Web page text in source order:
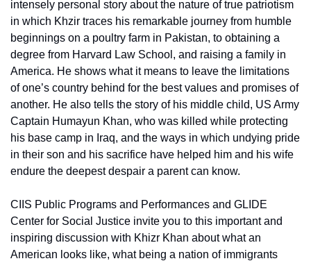
intensely personal story about the nature of true patriotism
in which Khzir traces his remarkable journey from humble
beginnings on a poultry farm in Pakistan, to obtaining a
degree from Harvard Law School, and raising a family in
America. He shows what it means to leave the limitations
of one’s country behind for the best values and promises of
another. He also tells the story of his middle child, US Army
Captain Humayun Khan, who was killed while protecting
his base camp in Iraq, and the ways in which undying pride
in their son and his sacrifice have helped him and his wife
endure the deepest despair a parent can know.
CIIS Public Programs and Performances and GLIDE
Center for Social Justice invite you to this important and
inspiring discussion with Khizr Khan about what an
American looks like, what being a nation of immigrants